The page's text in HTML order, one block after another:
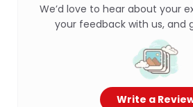
We’d love to hear about your
your feedback with us, and
Write a